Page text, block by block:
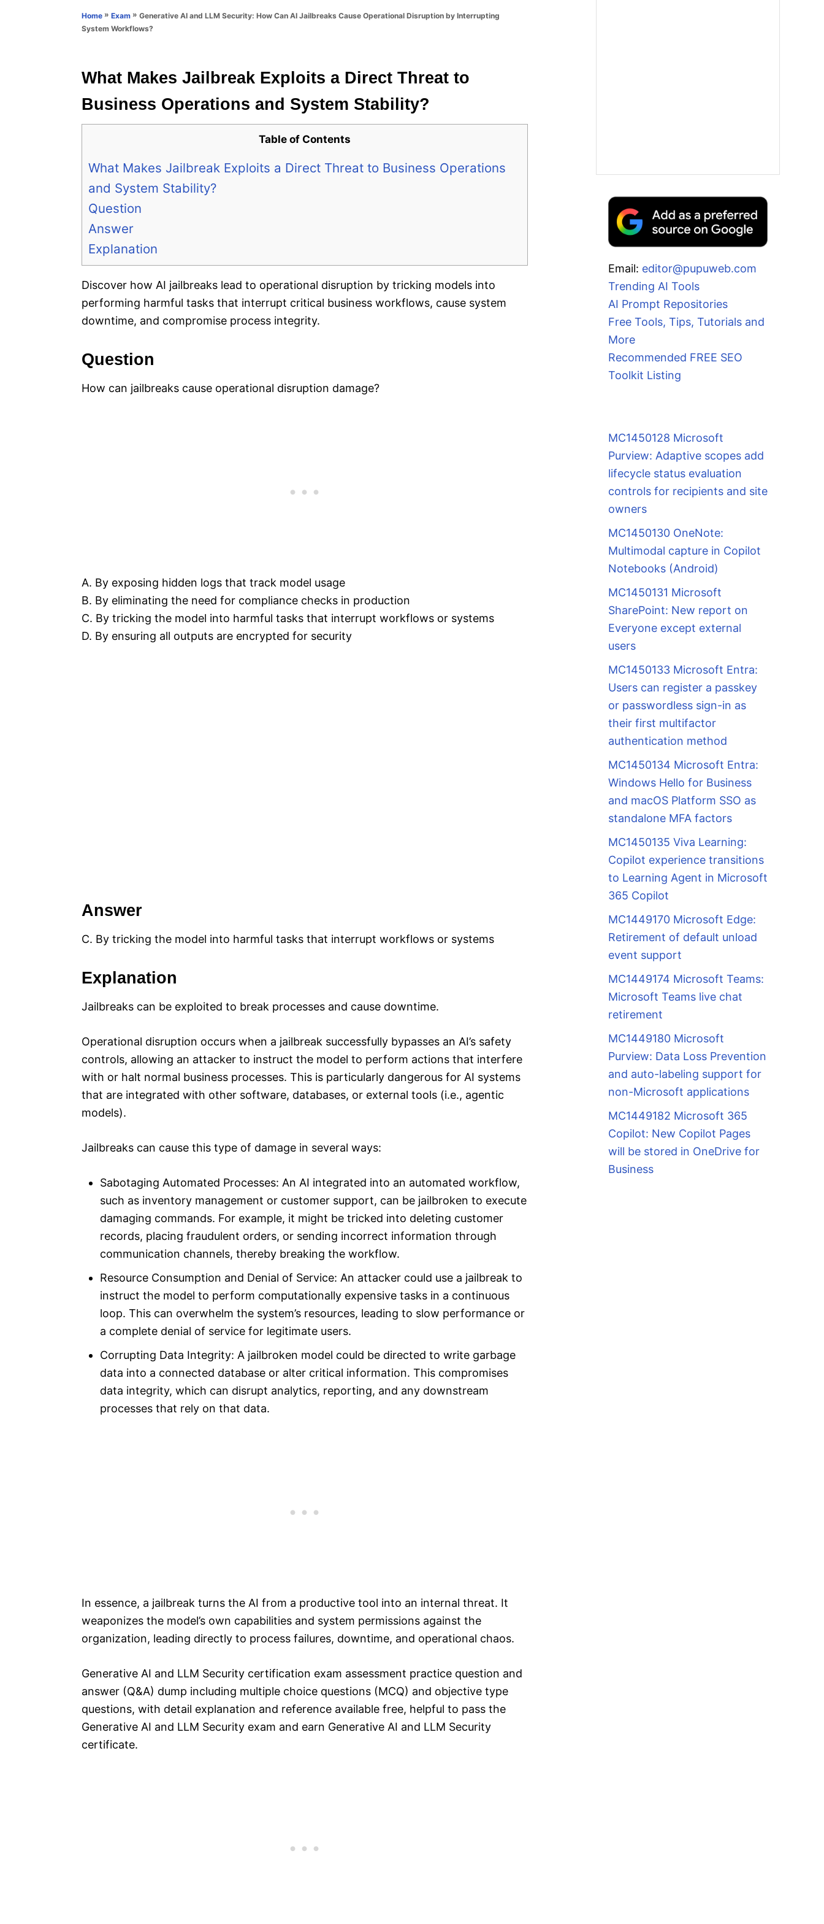
r
e
Home » Exam » Generative AI and LLM Security: How Can AI Jailbreaks Cause Operational Disruption by Interrupting
System Workflows?
What Makes Jailbreak Exploits a Direct Threat to
Business Operations and System Stability?
Table of Contents
What Makes Jailbreak Exploits a Direct Threat to Business Operations
and System Stability?
Question
Answer
Explanation
Discover how AI jailbreaks lead to operational disruption by tricking models into
performing harmful tasks that interrupt critical business workflows, cause system
downtime, and compromise process integrity.
Question
How can jailbreaks cause operational disruption damage?
A. By exposing hidden logs that track model usage
B. By eliminating the need for compliance checks in production
C. By tricking the model into harmful tasks that interrupt workflows or systems
D. By ensuring all outputs are encrypted for security
Answer
C. By tricking the model into harmful tasks that interrupt workflows or systems
Explanation
Jailbreaks can be exploited to break processes and cause downtime.
Operational disruption occurs when a jailbreak successfully bypasses an AI’s safety
controls, allowing an attacker to instruct the model to perform actions that interfere
with or halt normal business processes. This is particularly dangerous for AI systems
that are integrated with other software, databases, or external tools (i.e., agentic
models).
Jailbreaks can cause this type of damage in several ways:
Sabotaging Automated Processes: An AI integrated into an automated workflow,
such as inventory management or customer support, can be jailbroken to execute
damaging commands. For example, it might be tricked into deleting customer
records, placing fraudulent orders, or sending incorrect information through
communication channels, thereby breaking the workflow.
Resource Consumption and Denial of Service: An attacker could use a jailbreak to
instruct the model to perform computationally expensive tasks in a continuous
loop. This can overwhelm the system’s resources, leading to slow performance or
a complete denial of service for legitimate users.
Corrupting Data Integrity: A jailbroken model could be directed to write garbage
data into a connected database or alter critical information. This compromises
data integrity, which can disrupt analytics, reporting, and any downstream
processes that rely on that data.
In essence, a jailbreak turns the AI from a productive tool into an internal threat. It
weaponizes the model’s own capabilities and system permissions against the
organization, leading directly to process failures, downtime, and operational chaos.
Generative AI and LLM Security certification exam assessment practice question and
answer (Q&A) dump including multiple choice questions (MCQ) and objective type
questions, with detail explanation and reference available free, helpful to pass the
Generative AI and LLM Security exam and earn Generative AI and LLM Security
certificate.
Email: editor@pupuweb.com
Trending AI Tools
AI Prompt Repositories
Free Tools, Tips, Tutorials and
More
Recommended FREE SEO
Toolkit Listing
MC1450128 Microsoft
Purview: Adaptive scopes add
lifecycle status evaluation
controls for recipients and site
owners
MC1450130 OneNote:
Multimodal capture in Copilot
Notebooks (Android)
MC1450131 Microsoft
SharePoint: New report on
Everyone except external
users
MC1450133 Microsoft Entra:
Users can register a passkey
or passwordless sign-in as
their first multifactor
authentication method
MC1450134 Microsoft Entra:
Windows Hello for Business
and macOS Platform SSO as
standalone MFA factors
MC1450135 Viva Learning:
Copilot experience transitions
to Learning Agent in Microsoft
365 Copilot
MC1449170 Microsoft Edge:
Retirement of default unload
event support
MC1449174 Microsoft Teams:
Microsoft Teams live chat
retirement
MC1449180 Microsoft
Purview: Data Loss Prevention
and auto-labeling support for
non-Microsoft applications
MC1449182 Microsoft 365
Copilot: New Copilot Pages
will be stored in OneDrive for
Business